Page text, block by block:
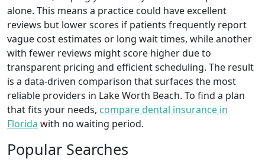
alone. This means a practice could have excellent
reviews but lower scores if patients frequently report
vague cost estimates or long wait times, while another
with fewer reviews might score higher due to
transparent pricing and efficient scheduling. The result
is a data‑driven comparison that surfaces the most
reliable providers in Lake Worth Beach. To find a plan
that fits your needs, compare dental insurance in
Florida with no waiting period.
Popular Searches